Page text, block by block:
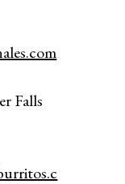
Falls